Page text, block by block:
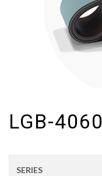
LGB-4060
SERIES